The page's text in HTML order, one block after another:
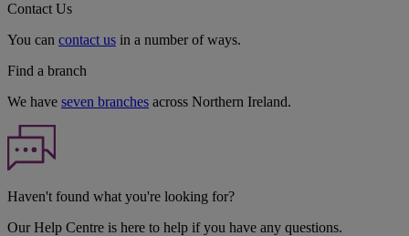
Contact Us
You can contact us in a number of ways.
Find a branch
We have seven branches across Northern Ireland.
Haven't found what you're looking for?
Our Help Centre is here to help if you have any questions.